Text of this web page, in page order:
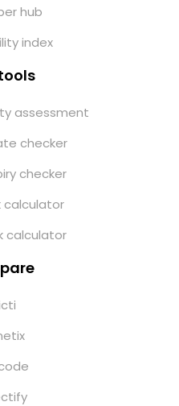
hub
index
assessment
checker
checker
calculator
calculator